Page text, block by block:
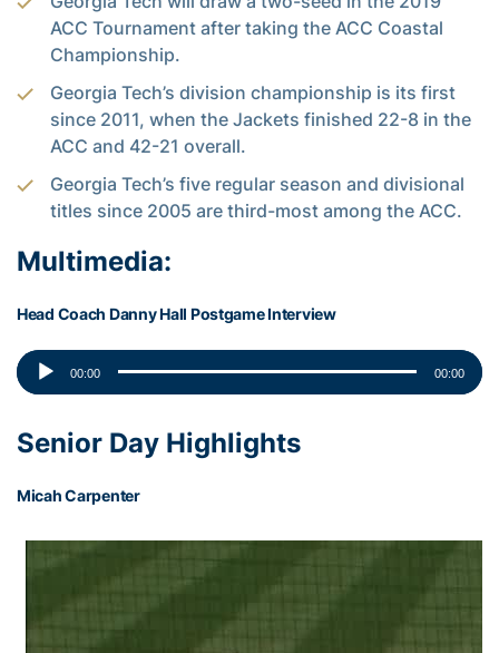
ACC Tournament after taking the ACC Coastal
Championship.
Georgia Tech’s division championship is its first
since 2011, when the Jackets finished 22-8 in the
ACC and 42-21 overall.
Georgia Tech’s five regular season and divisional
titles since 2005 are third-most among the ACC.
Multimedia:
Head Coach Danny Hall Postgame Interview
Audio
Player
00:00 00:00
Senior Day Highlights
Micah Carpenter